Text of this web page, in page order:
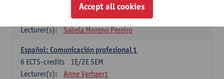
Lengua española: Destrezas intermedias
2E SEM
Lecturer(s):
Sabela Moreno Pereiro
Español: Comunicación profesional 1
1E/2E SEM
6 ECTS-credits
Lecturer(s):
Anne Verhaert
Accept all cookies